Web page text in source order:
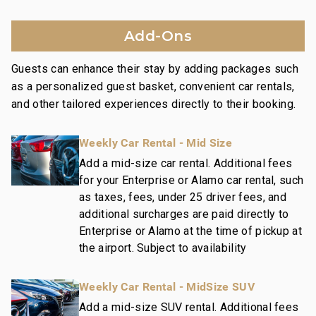
shuffleboard
Additional amenities include a welcome lei,
activity planning, ensuring a memorable and hassle-
free stay.
Wailea Beach: Walk in 1 minute
Shops at Wailea Dining and Shopping: Walk in 1
minute
Wailea Village Dining: Walk in 7 minutes
Wailea Gateway Center Dining: Drive in 2 minutes
3 Wailea Golf Club Courses: Drive in 5 minutes
CoralTree Residence Collection. Guests staying in
this vacation rental can expect the elevated guest
Add-Ons
Guests can enhance their stay by adding packages such
as a personalized guest basket, convenient car rentals,
and other tailored experiences directly to their booking.
Weekly Car Rental - Mid Size
Add a mid-size car rental. Additional fees
for your Enterprise or Alamo car rental, such
as taxes, fees, under 25 driver fees, and
additional surcharges are paid directly to
Enterprise or Alamo at the time of pickup at
the airport. Subject to availability
Weekly Car Rental - MidSize SUV
Add a mid-size SUV rental. Additional fees